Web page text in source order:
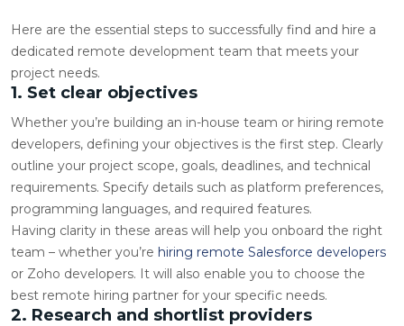
Here are the essential steps to successfully find and hire a
dedicated remote development team that meets your
project needs.
1. Set clear objectives
Whether you’re building an in-house team or hiring remote
developers, defining your objectives is the first step. Clearly
outline your project scope, goals, deadlines, and technical
requirements. Specify details such as platform preferences,
programming languages, and required features.
Having clarity in these areas will help you onboard the right
team – whether you’re hiring remote Salesforce developers
or Zoho developers. It will also enable you to choose the
best remote hiring partner for your specific needs.
2. Research and shortlist providers